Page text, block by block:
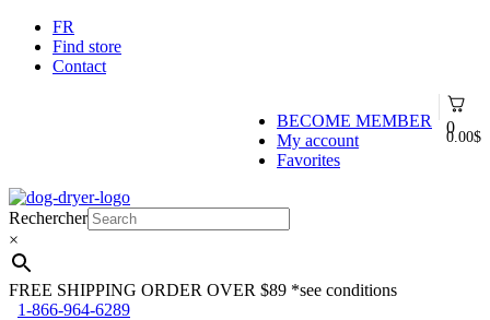
FR
Find store
Contact
0
0.00$
BECOME MEMBER
My account
Favorites
Skip
to
navigation
Skip
to
content
Rechercher
×
FREE SHIPPING ORDER OVER $89 *see conditions
1-866-964-6289